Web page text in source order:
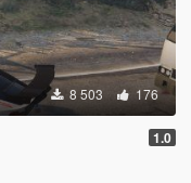
8 503 176
1.0